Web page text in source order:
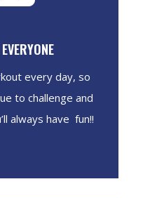
every day, so
to challenge and
always have fun!!